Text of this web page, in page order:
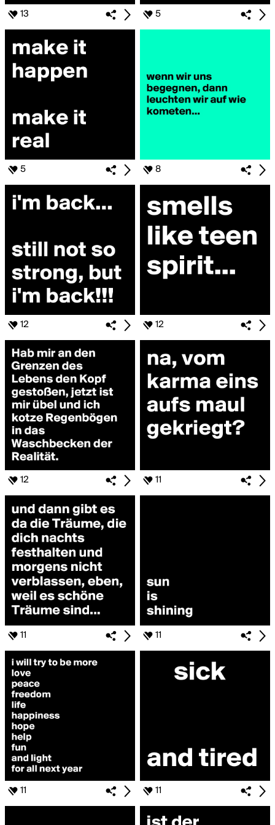
13 5
5 8
12 12
12 11
11 11
11 11